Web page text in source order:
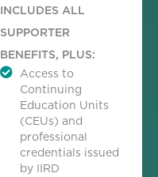
INCLUDES ALL
SUPPORTER
BENEFITS, PLUS:
Access to
Continuing
Education Units
(CEUs) and
professional
credentials issued
by IIRD